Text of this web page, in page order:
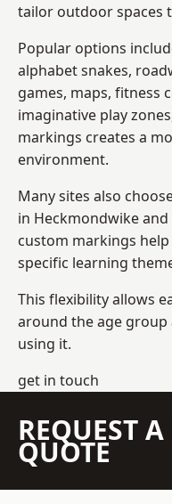
tailor outdoor spaces
Popular options
alphabet snakes,
games, maps, fitness
imaginative play
markings creates a
environment.
Many sites also
in Heckmondwike
custom markings
specific learning
This flexibility allows
around the age
using it.
get in touch
REQUEST A
QUOTE